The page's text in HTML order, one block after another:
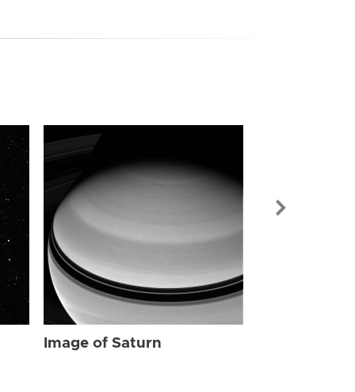
Image of Saturn